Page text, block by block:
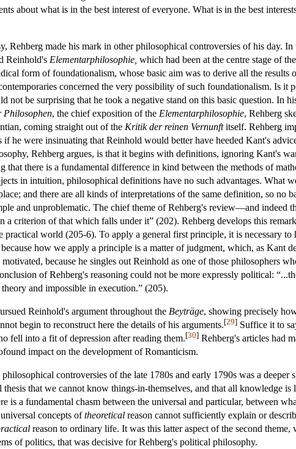
about what is in the best interest of everyone. What is in the best
Rehberg made his mark in other philosophical controversies of his day.
Reinhold's Elementarphilosophie, which had been at the centre stage of
form of foundationalism, whose basic aim was to derive all the
concerned the very possibility of such foundationalism. Is it
not be surprising that he took a negative stand on this basic question. In
Philosophen, the chief exposition of the Elementarphilosophie, Rehberg
coming straight out of the Kritik der reinen Vernunftitself. Rehberg
he were insinuating that Reinhold would better have heeded Kant's
Rehberg argues, is that it begins with definitions, ignoring Kant's
that there is a fundamental difference in kind between the methods of
in intuition, philosophical definitions have no such advantages. What
and there are all kinds of interpretations of the same definition, so no
and unproblematic. The chief theme of Rehberg's review—and indeed
a criterion of that which falls under it” (202). Rehberg develops this
world (205-6). To apply a general first principle, it is necessary
how we apply a principle is a matter of judgment, which, as Kant
because he singles out Reinhold as one of those philosophers
of Rehberg's reasoning could not be more expressly political:
and impossible in execution.” (205).
Reinhold's argument throughout the Beyträge, showing precisely
begin to reconstruct here the details of his arguments.[29] Suffice it to
fell into a fit of depression after reading them.[30] Rehberg's articles had
impact on the development of Romanticism.
controversies of the late 1780s and early 1790s was a deeper
that we cannot know things-in-themselves, and that all knowledge is
is a fundamental chasm between the universal and particular, between
concepts oftheoretical reason cannot sufficiently explain or
reason to ordinary life. It was this latter aspect of the second
of politics, that was decisive for Rehberg's political philosophy.